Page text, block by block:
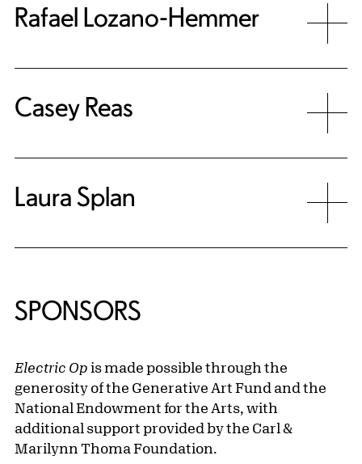
Rafael Lozano-Hemmer
Casey Reas
Laura Splan
SPONSORS
Electric Op is made possible through the
generosity of the Generative Art Fund and the
National Endowment for the Arts, with
additional support provided by the Carl &
Marilynn Thoma Foundation.